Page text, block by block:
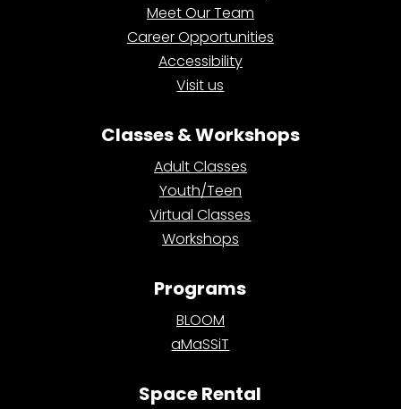
Meet Our Team
Career Opportunities
Accessibility
Visit us
Classes & Workshops
Adult Classes
Youth/Teen
Virtual Classes
Workshops
Programs
BLOOM
aMaSSiT
Space Rental